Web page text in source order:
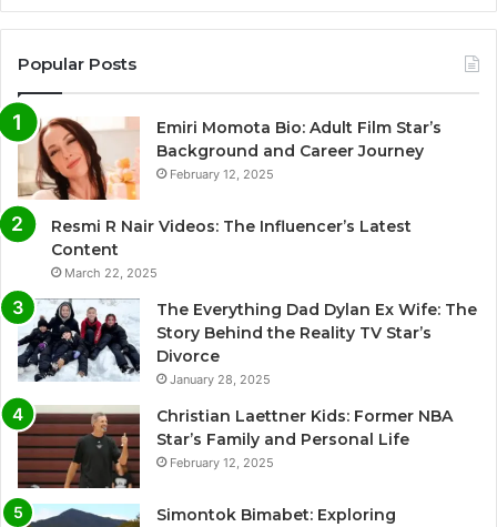
Popular Posts
Emiri Momota Bio: Adult Film Star’s
Background and Career Journey
February 12, 2025
Resmi R Nair Videos: The Influencer’s Latest
Content
March 22, 2025
The Everything Dad Dylan Ex Wife: The
Story Behind the Reality TV Star’s
Divorce
January 28, 2025
Christian Laettner Kids: Former NBA
Star’s Family and Personal Life
February 12, 2025
Simontok Bimabet: Exploring